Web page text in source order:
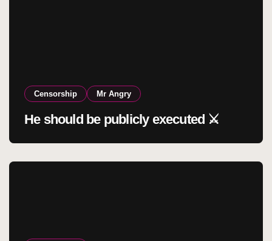
Censorship Mr Angry
He should be publicly executed ⚔️